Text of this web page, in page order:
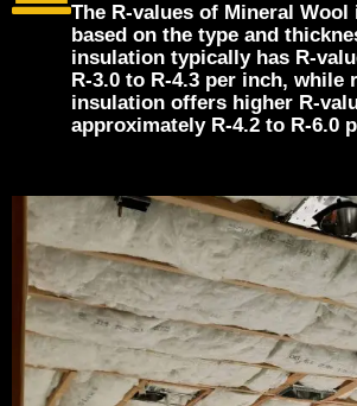
The R-values of Mineral
based on the type and
insulation typically has R-
R-3.0 to R-4.3 per inch, while
insulation offers higher R-
approximately R-4.2 to R-6.0